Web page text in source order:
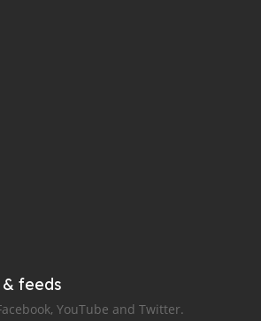
feeds
YouTube and Twitter.